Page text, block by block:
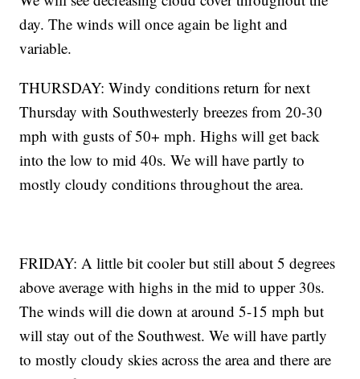
day. The winds will once again be light and
variable.
THURSDAY: Windy conditions return for next
Thursday with Southwesterly breezes from 20-30
mph with gusts of 50+ mph. Highs will get back
into the low to mid 40s. We will have partly to
mostly cloudy conditions throughout the area.
FRIDAY: A little bit cooler but still about 5 degrees
above average with highs in the mid to upper 30s.
The winds will die down at around 5-15 mph but
will stay out of the Southwest. We will have partly
to mostly cloudy skies across the area and there are